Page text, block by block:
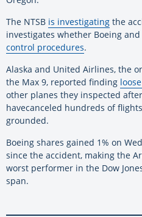
The NTSB is investigating the
investigates whether Boeing
control procedures.
Alaska and United Airlines, the
the Max 9, reported finding
other planes they inspected
havecanceled hundreds of
grounded.
Boeing shares gained 1% on
since the accident, making the
worst performer in the Dow
span.